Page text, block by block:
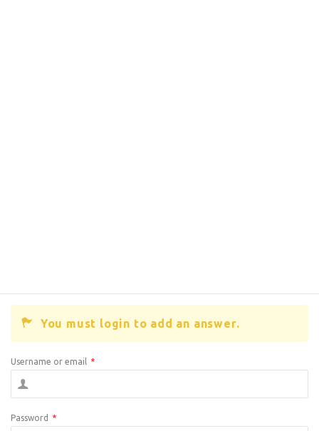
You must login to add an answer.
Username or email *
Password *